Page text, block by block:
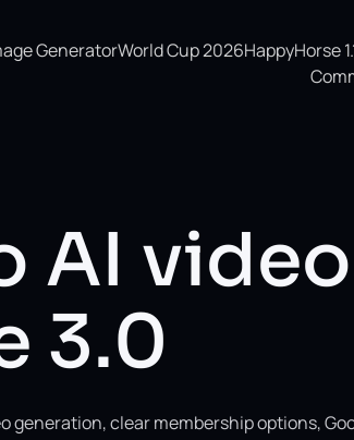
GeneratorWorld Cup 2026HappyHorse
AI
3.0
generation, clear membership options,